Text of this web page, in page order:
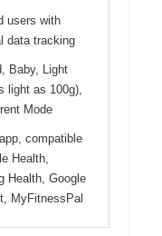
users with
data tracking
Baby, Light
light as 100g),
Mode
compatible
Health,
Health, Google
MyFitnessPal